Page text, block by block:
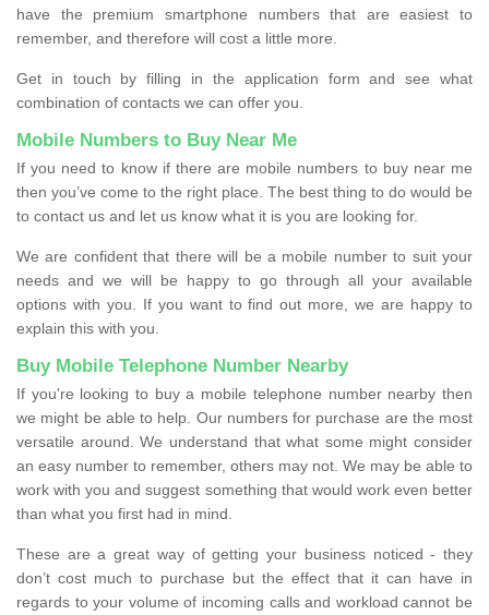
have the premium smartphone numbers that are easiest to
remember, and therefore will cost a little more.
Get in touch by filling in the application form and see what
combination of contacts we can offer you.
Mobile Numbers to Buy Near Me
If you need to know if there are mobile numbers to buy near me
then you’ve come to the right place. The best thing to do would be
to contact us and let us know what it is you are looking for.
We are confident that there will be a mobile number to suit your
needs and we will be happy to go through all your available
options with you. If you want to find out more, we are happy to
explain this with you.
Buy Mobile Telephone Number Nearby
If you're looking to buy a mobile telephone number nearby then
we might be able to help. Our numbers for purchase are the most
versatile around. We understand that what some might consider
an easy number to remember, others may not. We may be able to
work with you and suggest something that would work even better
than what you first had in mind.
These are a great way of getting your business noticed - they
don’t cost much to purchase but the effect that it can have in
regards to your volume of incoming calls and workload cannot be